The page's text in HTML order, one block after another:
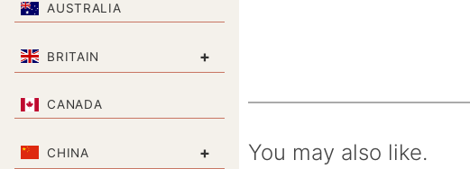
AUSTRALIA
BRITAIN +
CANADA
CHINA + You may also like.